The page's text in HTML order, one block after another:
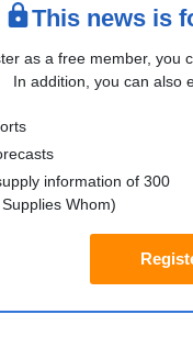
This news is
as a free member, you
In addition, you can also
information of 300
Whom)